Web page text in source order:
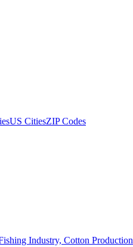
US CitiesZIP Codes
Industry, Cotton Production